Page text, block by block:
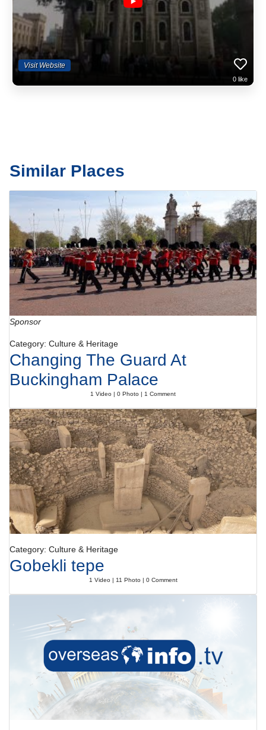
Visit Website
0 like
Similar Places
Sponsor
Category: Culture & Heritage
Changing The Guard At
Buckingham Palace
1 Video | 0 Photo | 1 Comment
Category: Culture & Heritage
Gobekli tepe
1 Video | 11 Photo | 0 Comment